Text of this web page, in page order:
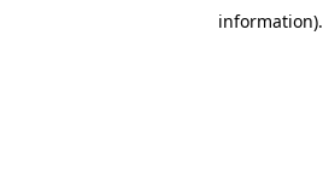
information).